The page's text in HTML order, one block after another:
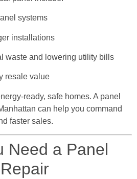
systems
installations
waste and lowering utility bills
resale value
ready, safe homes. A panel
can help you command
faster sales.
Need a Panel